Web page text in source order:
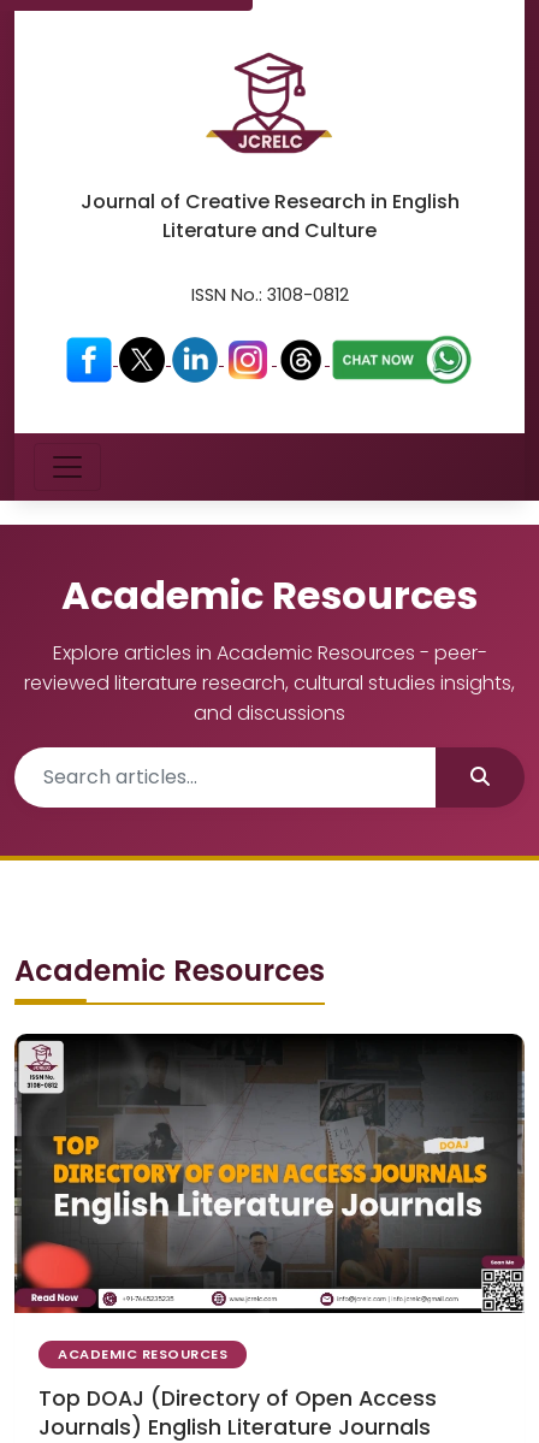
Journal of Creative Research in English
Literature and Culture
ISSN No.: 3108-0812
Menu
Academic Resources
Explore articles in Academic Resources - peer-
reviewed literature research, cultural studies insights,
and discussions
Academic Resources
ACADEMIC RESOURCES
Top DOAJ (Directory of Open Access
Journals) English Literature Journals